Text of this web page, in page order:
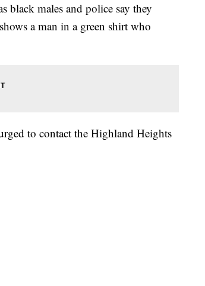
black males and police say they
a man in a green shirt who
to contact the Highland Heights